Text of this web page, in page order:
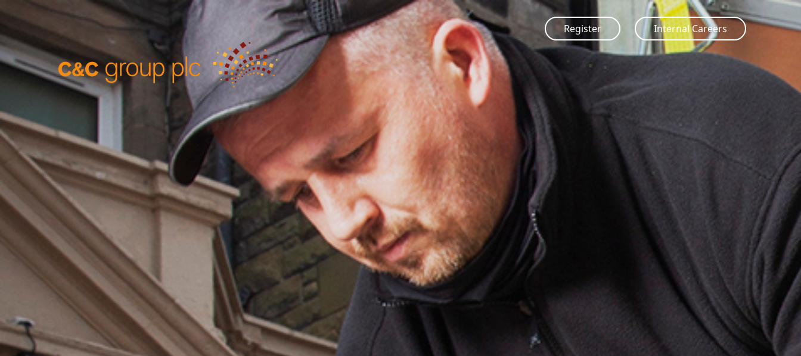
Register Internal Careers